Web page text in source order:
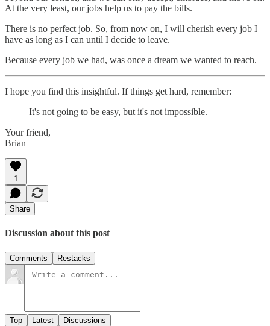
At the very least, our jobs help us to pay the bills.
There is no perfect job. So, from now on, I will cherish every job I
have as long as I can until I decide to leave.
Because every job we had, was once a dream we wanted to reach.
I hope you find this insightful. If things get hard, remember:
It's not going to be easy, but it's not impossible.
Your friend,
Brian
1
Share
Discussion about this post
Comments Restacks
Top Latest Discussions